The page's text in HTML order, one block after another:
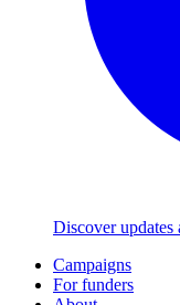
Discover
Campaigns
For funders